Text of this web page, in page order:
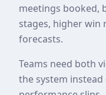
meetings booked,
stages, higher win
forecasts.
Teams need both
the system